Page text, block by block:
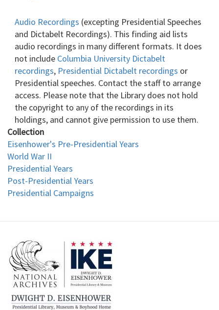
Audio Recordings (excepting Presidential Speeches
and Dictabelt Recordings). This finding aid lists
audio recordings in many different formats. It does
not include Columbia University Dictabelt
recordings, Presidential Dictabelt recordings or
Presidential speeches. Contact the staff to arrange
access. Please note that the Library does not hold
the copyright to any of the recordings in its
holdings, and cannot give permission to use them.
Collection
Eisenhower's Pre-Presidential Years
World War II
Presidential Years
Post-Presidential Years
Presidential Campaigns